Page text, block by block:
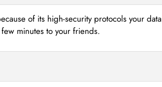
of its high-security protocols your data
minutes to your friends.